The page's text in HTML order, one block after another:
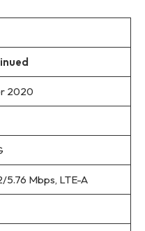
2020
5.76 Mbps, LTE-A